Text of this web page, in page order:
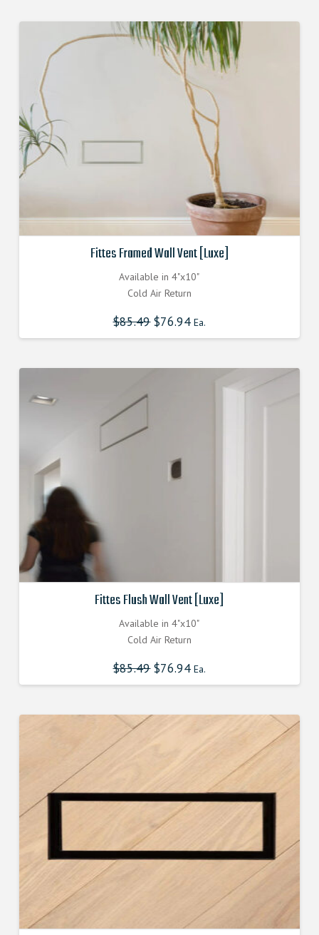
Fittes Framed Wall Vent [Luxe]
Available in 4"x10"
Cold Air Return
$85.49 Original
price
was:
$76.94 Ea.
is:
Fittes Flush Wall Vent [Luxe]
Available in 4"x10"
Cold Air Return
$85.49 Original
price
was:
$76.94 Ea.
is: